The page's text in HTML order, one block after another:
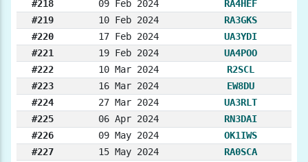
#218 09 Feb 2024
RA4HEF
#219
10 Feb 2024
RA3GKS
#220
17 Feb 2024
UA3YDI
#221
19 Feb 2024
UA4POO
#222
10 Mar 2024
R2SCL
#223
16 Mar 2024
EW8DU
#224
27 Mar 2024
UA3RLT
#225
06 Apr 2024
RN3DAI
#226
09 May 2024
OK1IWS
#227
15 May 2024
RA0SCA